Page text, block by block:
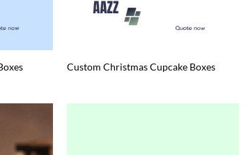
Custom Christmas Cupcake Boxes